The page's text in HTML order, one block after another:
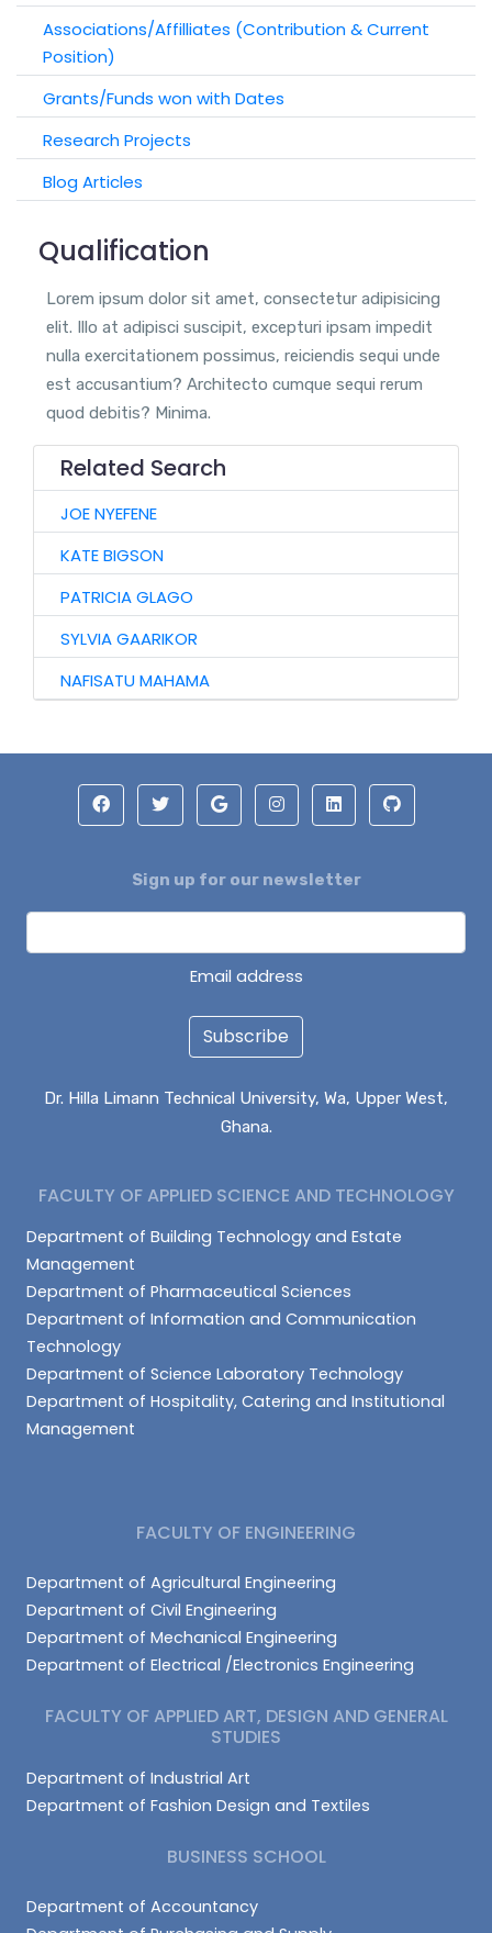
Associations/Affilliates (Contribution & Current
Position)
Grants/Funds won with Dates
Research Projects
Blog Articles
Qualification
Lorem ipsum dolor sit amet, consectetur adipisicing
elit. Illo at adipisci suscipit, excepturi ipsam impedit
nulla exercitationem possimus, reiciendis sequi unde
est accusantium? Architecto cumque sequi rerum
quod debitis? Minima.
Related Search
JOE NYEFENE
KATE BIGSON
PATRICIA GLAGO
SYLVIA GAARIKOR
NAFISATU MAHAMA
Sign up for our newsletter
Email address
Subscribe
Dr. Hilla Limann Technical University, Wa, Upper West,
Ghana.
FACULTY OF APPLIED SCIENCE AND TECHNOLOGY
Department of Building Technology and Estate
Management
Department of Pharmaceutical Sciences
Department of Information and Communication
Technology
Department of Science Laboratory Technology
Department of Hospitality, Catering and Institutional
Management
FACULTY OF ENGINEERING
Department of Agricultural Engineering
Department of Civil Engineering
Department of Mechanical Engineering
Department of Electrical /Electronics Engineering
FACULTY OF APPLIED ART, DESIGN AND GENERAL
STUDIES
Department of Industrial Art
Department of Fashion Design and Textiles
BUSINESS SCHOOL
Department of Accountancy